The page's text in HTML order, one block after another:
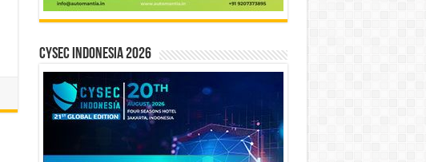
CYSEC INDONESIA 2026